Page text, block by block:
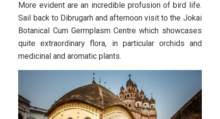
More evident are an incredible profusion of bird life.
Sail back to Dibrugarh and afternoon visit to the Jokai
Botanical Cum Germplasm Centre which showcases
quite extraordinary flora, in particular orchids and
medicinal and aromatic plants.